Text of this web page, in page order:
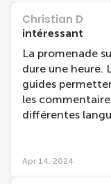
Christian D
intéressant
La promenade
dure une heure.
guides
les
différentes
la ville et des
Apr 14, 2024